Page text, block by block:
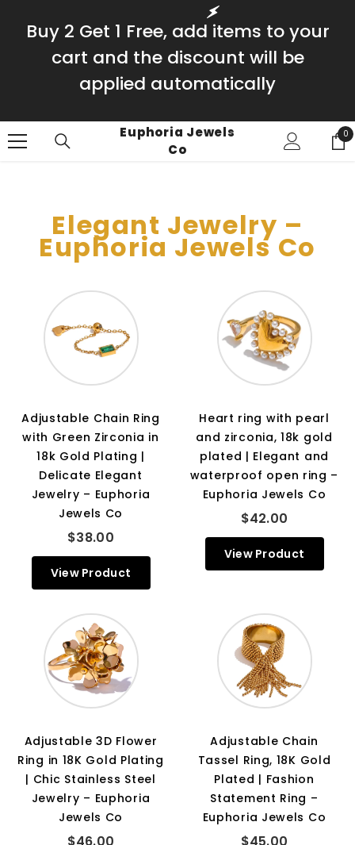
Buy 2 Get 1 Free, add items to your
cart and the discount will be
applied automatically
Euphoria Jewels
Co
0
0
Elegant Jewelry –
Euphoria Jewels Co
Adjustable Chain Ring
with Green Zirconia in
18k Gold Plating |
Delicate Elegant
Jewelry – Euphoria
Jewels Co
$38.00
View Product
Heart ring with pearl
and zirconia, 18k gold
plated | Elegant and
waterproof open ring –
Euphoria Jewels Co
$42.00
View Product
Adjustable 3D Flower
Ring in 18K Gold Plating
| Chic Stainless Steel
Jewelry – Euphoria
Jewels Co
$46.00
Adjustable Chain
Tassel Ring, 18K Gold
Plated | Fashion
Statement Ring –
Euphoria Jewels Co
$45.00